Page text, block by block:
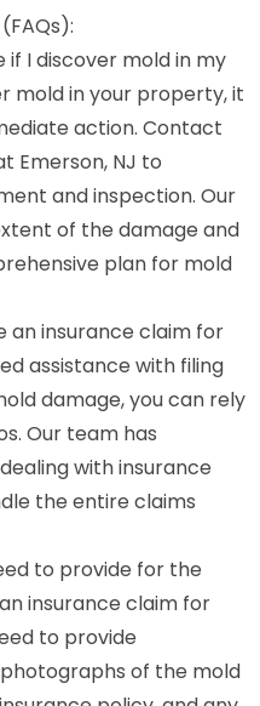
if I discover mold in my
mold in your property, it
action. Contact
Emerson, NJ to
and inspection. Our
of the damage and
plan for mold
an insurance claim for
assistance with filing
damage, you can rely
Our team has
with insurance
the entire claims
to provide for the
insurance claim for
to provide
of the mold